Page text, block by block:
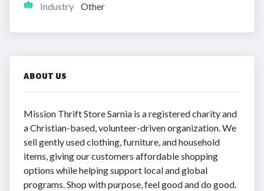
Industry Other
ABOUT US
Mission Thrift Store Sarnia is a registered charity and
a Christian-based, volunteer-driven organization. We
sell gently used clothing, furniture, and household
items, giving our customers affordable shopping
options while helping support local and global
programs. Shop with purpose, feel good and do good.